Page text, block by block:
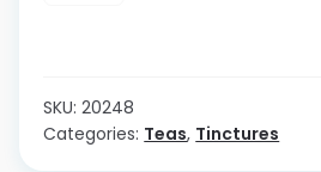
SKU:20248
Categories: Teas, Tinctures